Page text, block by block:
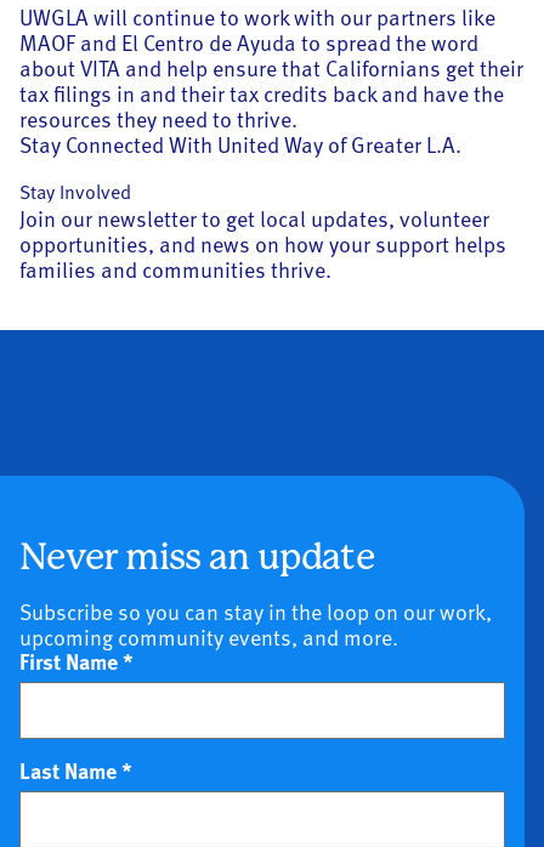
UWGLA will continue to work with our partners like
MAOF and El Centro de Ayuda to spread the word
about VITA and help ensure that Californians get their
tax filings in and their tax credits back and have the
resources they need to thrive.
Stay Connected With United Way of Greater L.A.
Stay Involved
Join our newsletter to get local updates, volunteer
opportunities, and news on how your support helps
families and communities thrive.
Never miss an update
Subscribe so you can stay in the loop on our work,
upcoming community events, and more.
First Name*
Last Name*